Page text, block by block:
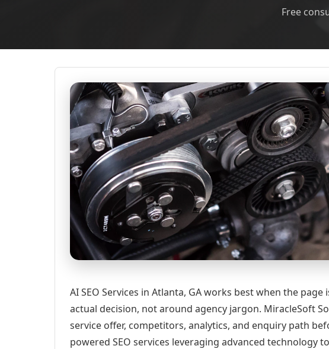
Free
AI SEO Services in Atlanta, GA works best when the
actual decision, not around agency jargon. MiracleSoft
service offer, competitors, analytics, and enquiry path
powered SEO services leveraging advanced technology